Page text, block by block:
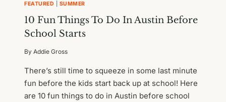
FEATURED SUMMER
10 Fun Things To Do In Austin Before
School Starts
By Addie Gross
There’s still time to squeeze in some last minute
fun before the kids start back up at school! Here
are 10 fun things to do in Austin before school